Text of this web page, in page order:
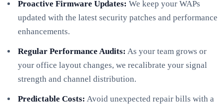
Proactive Firmware Updates: We keep your WAPs
updated with the latest security patches and performance
enhancements.
Regular Performance Audits: As your team grows or
your office layout changes, we recalibrate your signal
strength and channel distribution.
Predictable Costs: Avoid unexpected repair bills with a